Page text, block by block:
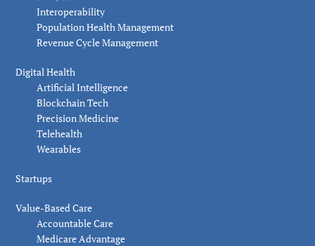
Interoperability
Population Health Management
Revenue Cycle Management
Digital Health
Artificial Intelligence
Blockchain Tech
Precision Medicine
Telehealth
Wearables
Startups
Value-Based Care
Accountable Care
Medicare Advantage